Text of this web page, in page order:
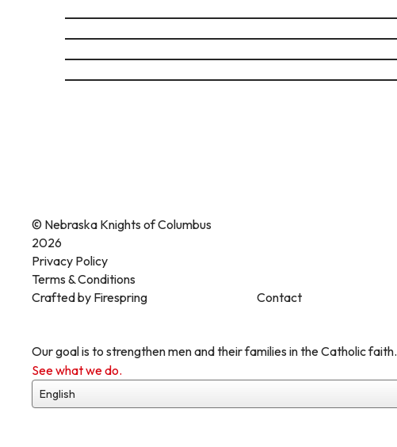
© Nebraska Knights of Columbus
2026
Privacy Policy
Terms & Conditions
Crafted by Firespring Contact
Our goal is to strengthen men and their families in the Catholic faith.
See what we do.